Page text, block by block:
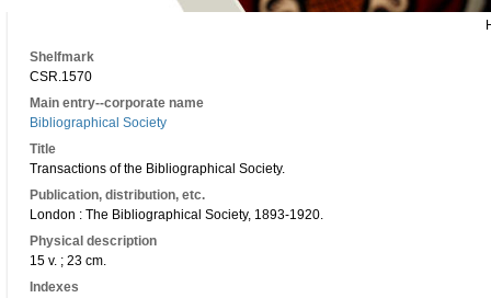
Shelfmark
CSR.1570
Main entry--corporate name
Bibliographical Society
Title
Transactions of the Bibliographical Society.
Publication, distribution, etc.
London : The Bibliographical Society, 1893-1920.
Physical description
15 v. ; 23 cm.
Indexes